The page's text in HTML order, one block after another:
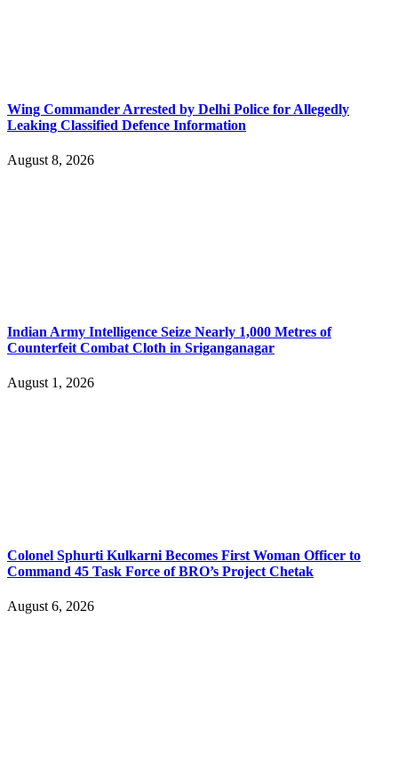
Wing Commander Arrested by Delhi Police for Allegedly
Leaking Classified Defence Information
August 8, 2026
Indian Army Intelligence Seize Nearly 1,000 Metres of
Counterfeit Combat Cloth in Sriganganagar
August 1, 2026
Colonel Sphurti Kulkarni Becomes First Woman Officer to
Command 45 Task Force of BRO’s Project Chetak
August 6, 2026